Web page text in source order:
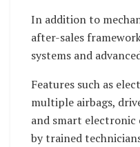
In addition to
after-sales
systems and
Features such as
multiple airbags,
and smart
by trained